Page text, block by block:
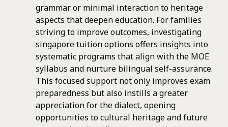
grammar or minimal interaction to heritage
aspects that deepen education. For families
striving to improve outcomes, investigating
singapore tuitionoptions offers insights into
systematic programs that align with the MOE
syllabus and nurture bilingual self-assurance.
This focused support not only improves exam
preparedness but also instills a greater
appreciation for the dialect, opening
opportunities to cultural heritage and future